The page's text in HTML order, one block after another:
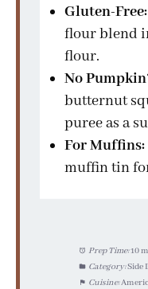
Gluten-Free:
flour blend
flour.
No
butternut
puree as a
For Muffins:
muffin tin
Prep Time:10
Category:Side
Cuisine: